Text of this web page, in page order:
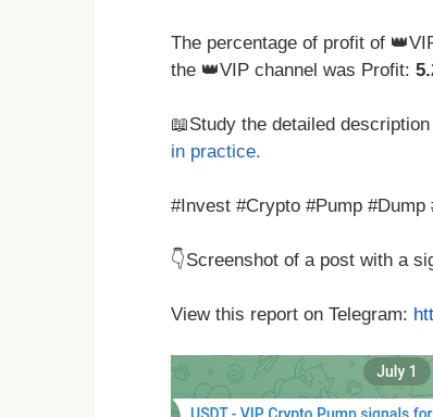
The percentage of profit of
the 👑VIP channel was Profit:
📖Study the detailed
in practice.
#Invest #Crypto #Pump
👇Screenshot of a post with a
View this report on Telegram: